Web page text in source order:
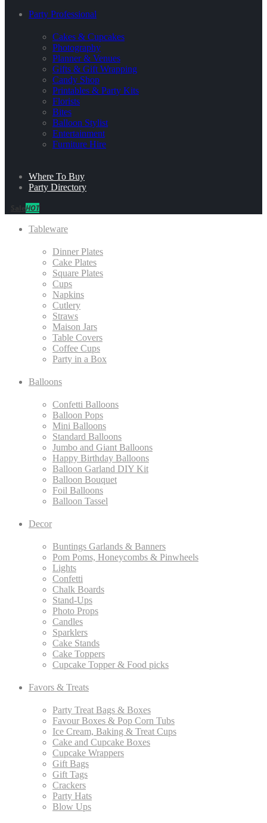
Party Professional
Cakes & Cupcakes
Photography
Planner & Venues
Gifts & Gift Wrapping
Candy Shop
Printables & Party Kits
Florists
Bites
Balloon Stylist
Entertainment
Furniture Hire
Where To Buy
Party Directory
HOT
Tableware
Dinner Plates
Cake Plates
Square Plates
Cups
Napkins
Cutlery
Straws
Maison Jars
Table Covers
Coffee Cups
Party in a Box
Balloons
Confetti Balloons
Balloon Pops
Mini Balloons
Standard Balloons
Jumbo and Giant Balloons
Happy Birthday Balloons
Balloon Garland DIY Kit
Balloon Bouquet
Foil Balloons
Balloon Tassel
Decor
Buntings Garlands & Banners
Pom Poms, Honeycombs & Pinwheels
Lights
Confetti
Chalk Boards
Stand-Ups
Photo Props
Candles
Sparklers
Cake Stands
Cake Toppers
Cupcake Topper & Food picks
Favors & Treats
Party Treat Bags & Boxes
Favour Boxes & Pop Corn Tubs
Ice Cream, Baking & Treat Cups
Cake and Cupcake Boxes
Cupcake Wrappers
Gift Bags
Gift Tags
Crackers
Party Hats
Blow Ups